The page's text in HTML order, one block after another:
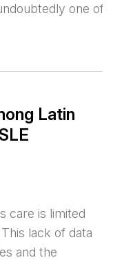
one of
Latin
care is limited
lack of data
and the